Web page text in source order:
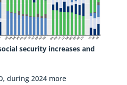
security increases and
during 2024 more